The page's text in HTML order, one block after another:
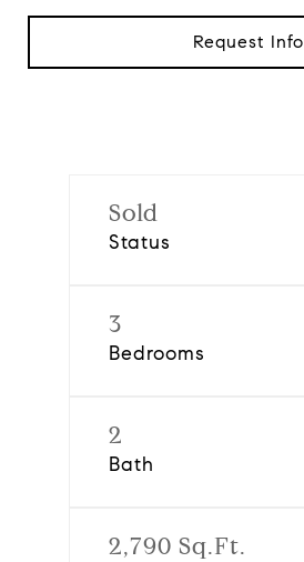
Request Info
Sold
Status
3
Bedrooms
2
Bath
2,790 Sq.Ft.